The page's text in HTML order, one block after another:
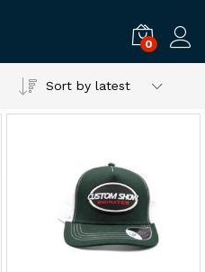
0
Sort by latest